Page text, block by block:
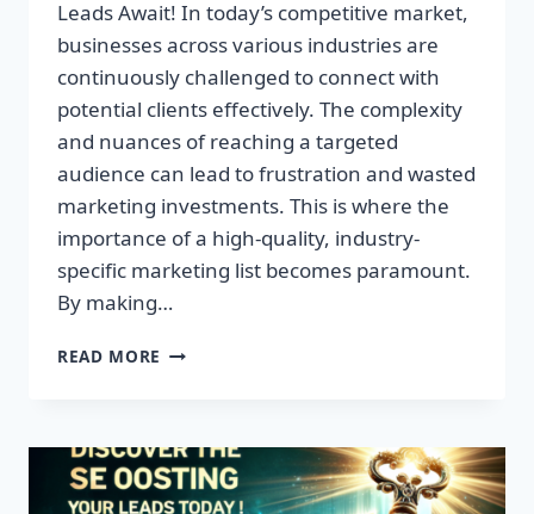
Leads Await! In today’s competitive market,
businesses across various industries are
continuously challenged to connect with
potential clients effectively. The complexity
and nuances of reaching a targeted
audience can lead to frustration and wasted
marketing investments. This is where the
importance of a high-quality, industry-
specific marketing list becomes paramount.
By making…
READ MORE TRANSFORM
QUALITY
LEADS
AWAIT!